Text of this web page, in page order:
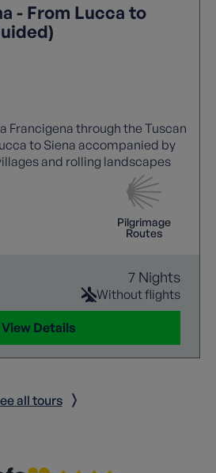
- From Lucca to
Francigena through the Tuscan
to Siena accompanied by
and rolling landscapes
Pilgrimage
Routes
7 Nights
Without flights
View Details
all tours